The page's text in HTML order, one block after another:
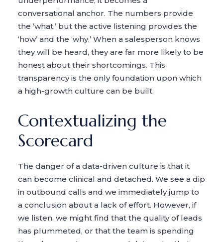
conversational anchor. The numbers provide
the ‘what,’ but the active listening provides the
‘how’ and the ‘why.’ When a salesperson knows
they will be heard, they are far more likely to be
honest about their shortcomings. This
transparency is the only foundation upon which
a high-growth culture can be built.
Contextualizing the
Scorecard
The danger of a data-driven culture is that it
can become clinical and detached. We see a dip
in outbound calls and we immediately jump to
a conclusion about a lack of effort. However, if
we listen, we might find that the quality of leads
has plummeted, or that the team is spending